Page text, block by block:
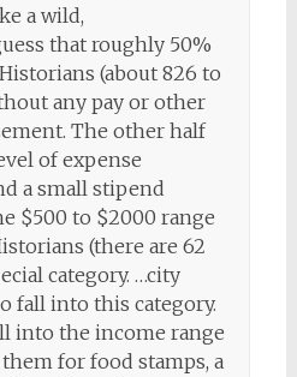
a wild,
that roughly 50%
(about 826 to
any pay or other
The other half
of expense
a small stipend
$500 to $2000 range
(there are 62
category. …city
fall into this category.
into the income range
for food stamps, a